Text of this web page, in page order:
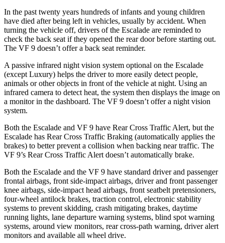
In the past twenty years hundreds of infants and young children
have died after being left in vehicles, usually by accident. When
turning the vehicle off, drivers of the Escalade are reminded to
check the back seat if they opened the rear door before starting out.
The VF 9 doesn’t offer a back seat reminder.
A passive infrared night vision system optional on the Escalade
(except Luxury) helps the driver to more easily detect people,
animals or other objects in front of the vehicle at night. Using an
infrared camera to detect heat, the system then displays the image on
a monitor in the dashboard. The VF 9 doesn’t offer a night vision
system.
Both the Escalade and VF 9 have Rear Cross Traffic Alert, but the
Escalade has Rear Cross Traffic Braking (automatically applies the
brakes) to better prevent a collision when backing near traffic. The
VF 9’s Rear Cross Traffic Alert doesn’t automatically brake.
Both the Escalade and the VF 9 have standard driver and passenger
frontal airbags, front side-impact airbags, driver and front passenger
knee airbags, side-impact head airbags, front seatbelt pretensioners,
four-wheel antilock brakes, traction control, electronic stability
systems to prevent skidding, crash mitigating brakes, daytime
running lights, lane departure warning systems, blind spot warning
systems, around view monitors, rear cross-path warning, driver alert
monitors and available all wheel drive.